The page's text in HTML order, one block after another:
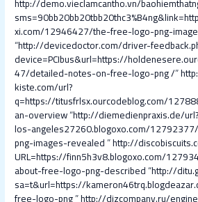
xi.com/12946427/the-free-logo-png-
“http://devicedoctor.com/driver-
device=PCIbus&url=https://
47/detailed-notes-on-free-logo-png /”
kiste.com/url?
q=https://titusfrlsx.ourcodeblog.com/
an-overview“http://diemedienpraxis.de/
los-angeles27260.blogoxo.com/
png-images-revealed”http://
URL=https://finn5h3v8.blogoxo.com/
about-free-logo-png-described“http://
sa=t&url=https://